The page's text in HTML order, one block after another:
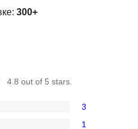
300+
4.8 out of 5 stars.
3
1